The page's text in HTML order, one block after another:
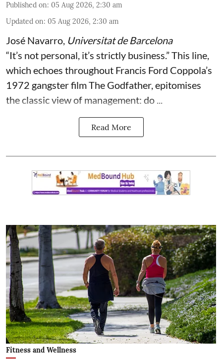
Published on: 05 Aug 2026, 2:30 am
Updated on: 05 Aug 2026, 2:30 am
José Navarro, Universitat de Barcelona
“It’s not personal, it’s strictly business.” This line,
which echoes throughout Francis Ford Coppola’s
1972 gangster film The Godfather, epitomises
the classic view of management: do ...
Read More
Fitness and Wellness